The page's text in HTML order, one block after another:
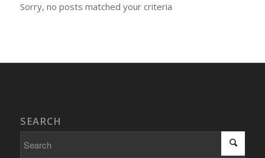
Sorry, no posts matched your criteria
SEARCH